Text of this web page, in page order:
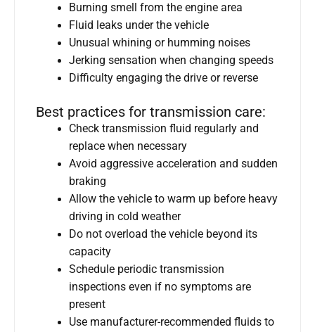
Burning smell from the engine area
Fluid leaks under the vehicle
Unusual whining or humming noises
Jerking sensation when changing speeds
Difficulty engaging the drive or reverse
Best practices for transmission care:
Check transmission fluid regularly and
replace when necessary
Avoid aggressive acceleration and sudden
braking
Allow the vehicle to warm up before heavy
driving in cold weather
Do not overload the vehicle beyond its
capacity
Schedule periodic transmission
inspections even if no symptoms are
present
Use manufacturer-recommended fluids to